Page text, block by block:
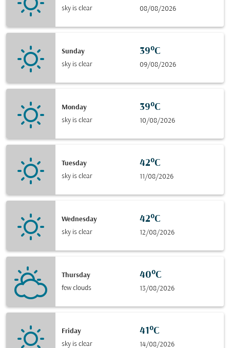
sky is clear 08/08/2026
Sunday
sky is clear
39°C
09/08/2026
Monday
sky is clear
39°C
10/08/2026
Tuesday
sky is clear
42°C
11/08/2026
Wednesday
sky is clear
42°C
12/08/2026
Thursday
few clouds
40°C
13/08/2026
Friday
sky is clear
41°C
14/08/2026